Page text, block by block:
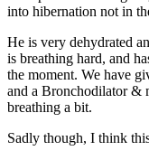
into hibernation not in
He is very dehydrated
is breathing hard, and
the moment. We have
and a Bronchodilator &
breathing a bit.
Sadly though, I think